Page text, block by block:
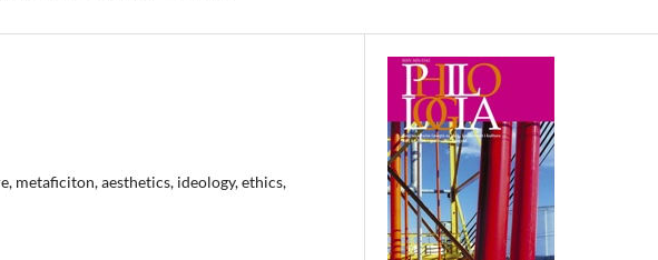
metaficiton, aesthetics, ideology, ethics,